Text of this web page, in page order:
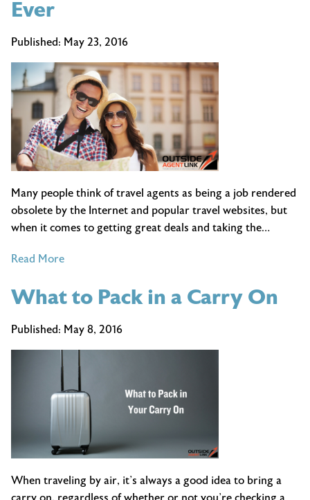
Ever
Published: May 23, 2016
Many people think of travel agents as being a job rendered
obsolete by the Internet and popular travel websites, but
when it comes to getting great deals and taking the…
Read Moreof
Reasons
Being
Agent
is
Best
Job
What to Pack in a Carry On
Published: May 8, 2016
When traveling by air, it’s always a good idea to bring a